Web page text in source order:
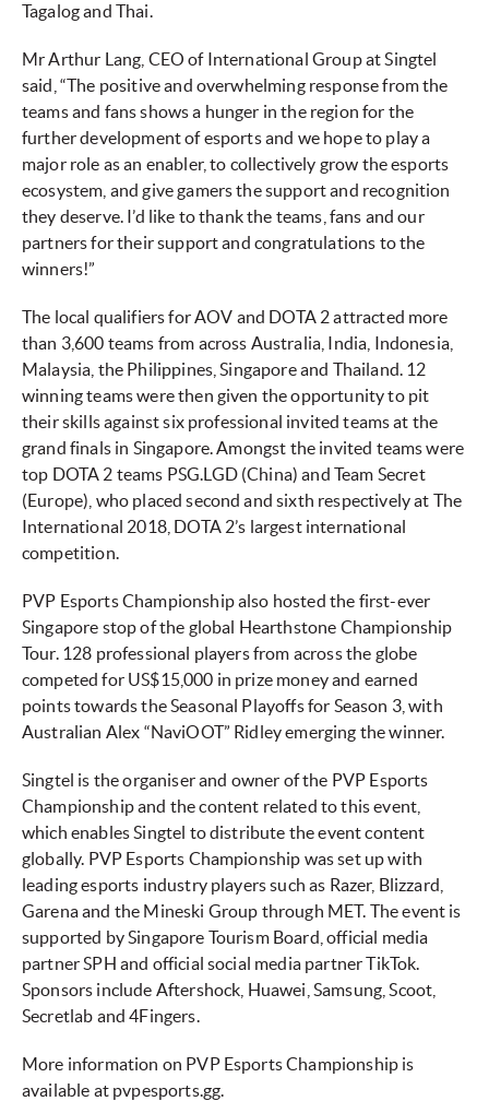
Tagalog and Thai.
Mr Arthur Lang, CEO of International Group at Singtel
said, “The positive and overwhelming response from the
teams and fans shows a hunger in the region for the
further development of esports and we hope to play a
major role as an enabler, to collectively grow the esports
ecosystem, and give gamers the support and recognition
they deserve. I’d like to thank the teams, fans and our
partners for their support and congratulations to the
winners!”
The local qualifiers for AOV and DOTA 2 attracted more
than 3,600 teams from across Australia, India, Indonesia,
Malaysia, the Philippines, Singapore and Thailand. 12
winning teams were then given the opportunity to pit
their skills against six professional invited teams at the
grand finals in Singapore. Amongst the invited teams were
top DOTA 2 teams PSG.LGD (China) and Team Secret
(Europe), who placed second and sixth respectively at The
International 2018, DOTA 2’s largest international
competition.
PVP Esports Championship also hosted the first-ever
Singapore stop of the global Hearthstone Championship
Tour. 128 professional players from across the globe
competed for US$15,000 in prize money and earned
points towards the Seasonal Playoffs for Season 3, with
Australian Alex “NaviOOT” Ridley emerging the winner.
Singtel is the organiser and owner of the PVP Esports
Championship and the content related to this event,
which enables Singtel to distribute the event content
globally. PVP Esports Championship was set up with
leading esports industry players such as Razer, Blizzard,
Garena and the Mineski Group through MET. The event is
supported by Singapore Tourism Board, official media
partner SPH and official social media partner TikTok.
Sponsors include Aftershock, Huawei, Samsung, Scoot,
Secretlab and 4Fingers.
More information on PVP Esports Championship is
available at pvpesports.gg.